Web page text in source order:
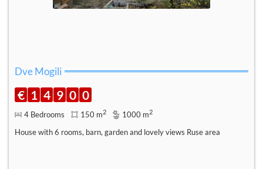
Dve Mogili
€ 1 4 9 0 0
4 Bedrooms 150 m2 1000 m2
House with 6 rooms, barn, garden and lovely views Ruse area